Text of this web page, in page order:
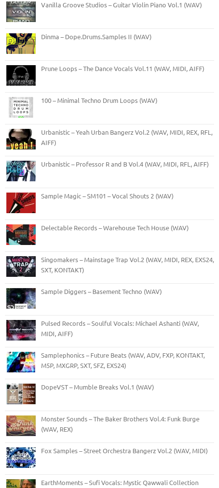
Vanilla Groove Studios – Guitar Violin Piano Vol.1 (WAV)
Dinma – Dope.Drums.Samples II (WAV)
Prune Loops – The Dance Vocals Vol.11 (WAV, MIDI, AIFF)
100 – Minimal Techno Drum Loops (WAV)
Urbanistic – Yeah Urban Bangerz Vol.2 (WAV, MIDI, REX, RFL,
AIFF)
Urbanistic – Professor R and B Vol.4 (WAV, MIDI, RFL, AIFF)
Sample Magic – SM101 – Vocal Shouts 2 (WAV)
Delectable Records – Warehouse Tech House (WAV)
Singomakers – Mainstage Trap Vol.2 (WAV, MIDI, REX, EXS24,
SXT, KONTAKT)
Sample Diggers – Basement Techno (WAV)
Pulsed Records – Soulful Vocals: Michael Ashanti (WAV,
MIDI, AIFF)
Samplephonics – Future Beats (WAV, ADV, FXP, KONTAKT,
M5P, MXGRP, SXT, SFZ, EXS24)
DopeVST – Mumble Breaks Vol.1 (WAV)
Monster Sounds – The Baker Brothers Vol.4: Funk Burge
(WAV, REX)
Fox Samples – Street Orchestra Bangerz Vol.2 (WAV, MIDI)
EarthMoments – Sufi Vocals: Mystic Qawwali Collection